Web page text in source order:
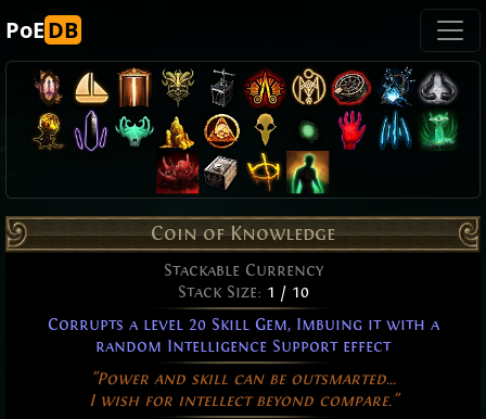
PoEDB
Coin of Knowledge
Stackable Currency
Stack Size: 1 / 10
Corrupts a level 20 Skill Gem, Imbuing it with a
random Intelligence Support effect
"Power and skill can be outsmarted...
I wish for intellect beyond compare."